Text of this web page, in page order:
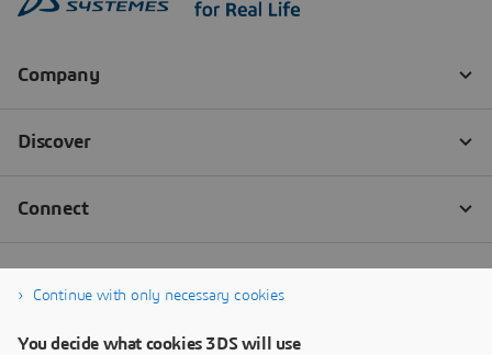
Continue with only necessary cookies
You decide what cookies 3DS will use